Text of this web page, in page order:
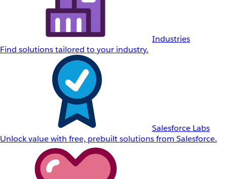
Industries
Find solutions tailored to your industry.
Salesforce Labs
Unlock value with free, prebuilt solutions from Salesforce.